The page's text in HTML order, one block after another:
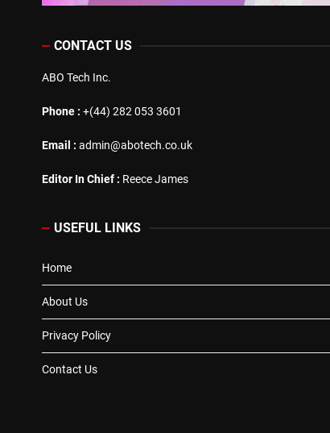
CONTACT US
ABO Tech Inc.
Phone : +(44) 282 053 3601
Email : admin@abotech.co.uk
Editor In Chief : Reece James
USEFUL LINKS
Home
About Us
Privacy Policy
Contact Us